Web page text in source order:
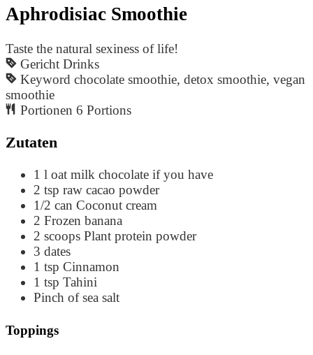
Aphrodisiac Smoothie
Taste the natural sexiness of life!
Gericht Drinks
Keyword chocolate smoothie, detox smoothie, vegan
smoothie
Portionen 6 Portions
Zutaten
1 l oat milk chocolate if you have
2 tsp raw cacao powder
1/2 can Coconut cream
2 Frozen banana
2 scoops Plant protein powder
3 dates
1 tsp Cinnamon
1 tsp Tahini
Pinch of sea salt
Toppings